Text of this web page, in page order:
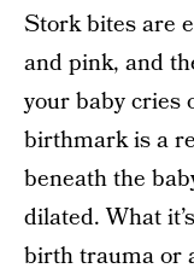
Stork bites are
and pink, and
your baby cries
birthmark is a
beneath the
dilated. What
birth trauma or